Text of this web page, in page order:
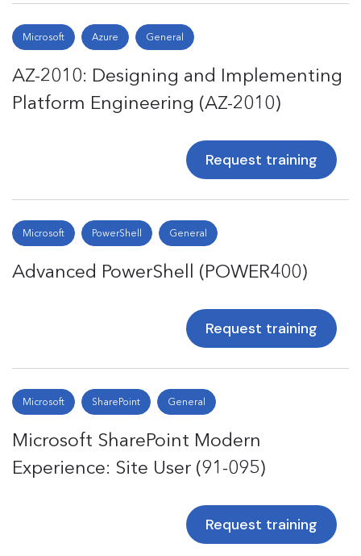
Microsoft Azure General
AZ-2010: Designing and Implementing
Platform Engineering (AZ-2010)
Request training
Microsoft PowerShell General
Advanced PowerShell (POWER400)
Request training
Microsoft SharePoint General
Microsoft SharePoint Modern
Experience: Site User (91-095)
Request training